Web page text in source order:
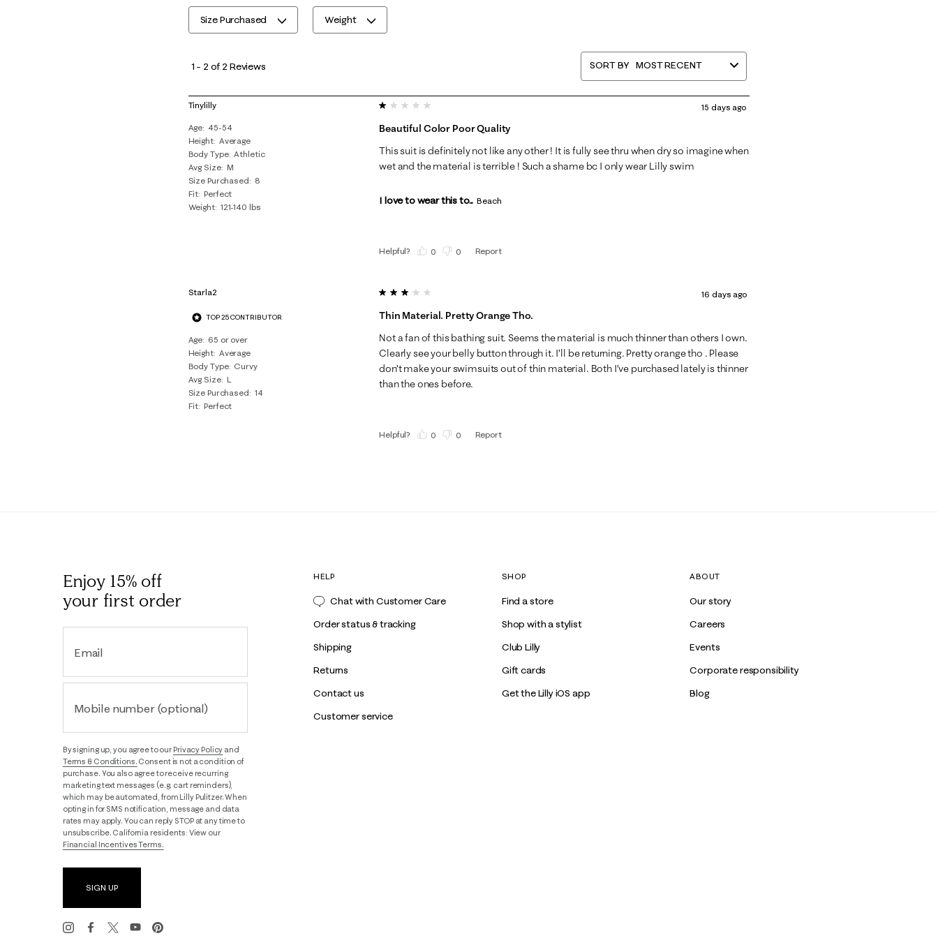
Size Purchased Weight
to
of
Reviews
.
1 – 2 of 2 Reviews SORT BY MOST RECENT
Tinylilly
Age 45-54
Height Average
Body Type Athletic
Avg Size M
Size Purchased
8
Fit Perfect
Weight 121-140 lbs
1 out of 5 stars.
Beautiful Color Poor Quality
15 days ago
This suit is definitely not like any other ! It is fully see thru when dry so imagine when
wet and the material is terrible ! Such a shame bc I only wear Lilly swim
I love to wear this to... Beach
Helpful? 0 0 Report
Starla2
TOP 25 CONTRIBUTOR
Age 65 or over
Height Average
Body Type Curvy
Avg Size L
Size Purchased 14
Fit Perfect
3 out of 5 stars.
Thin Material. Pretty Orange Tho.
16 days ago
Not a fan of this bathing suit. Seems the material is much thinner than others I own.
Clearly see your belly button through it. I’ll be returning. Pretty orange tho . Please
don’t make your swimsuits out of thin material. Both I’ve purchased lately is thinner
than the ones before.
Helpful? 0 0 Report
Enjoy 15% off
your first order
Email
Mobile number (optional)
By signing up, you agree to ourPrivacy Policy and
Terms & Conditions. Consent is not a condition of
purchase. You also agree to receive recurring
marketing text messages (e.g. cart reminders),
which may be automated, from Lilly Pulitzer. When
opting in for SMS notification, message and data
rates may apply. You can reply STOP at any time to
unsubscribe. California residents: View our
Financial Incentives Terms.
SIGN UP
HELP
Chat with Customer Care
Order status & tracking
Shipping
Returns
Contact us
Customer service
SHOP
Find a store
Shop with a stylist
Club Lilly
Gift cards
Get the Lilly iOS app
ABOUT
Our story
Careers
Events
Corporate responsibility
Blog